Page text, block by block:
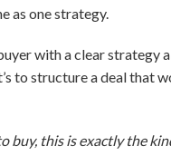
as one strategy.
with a clear strategy
to structure a deal that
buy, this is exactly the